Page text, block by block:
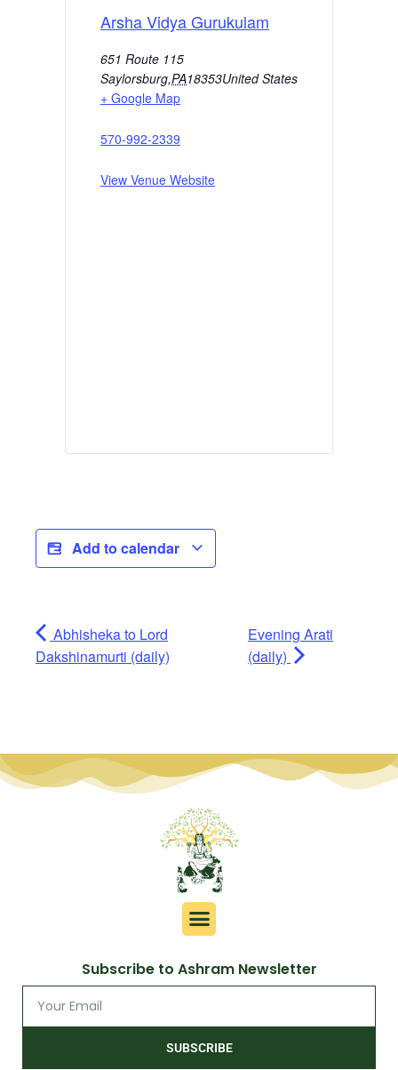
Arsha Vidya Gurukulam
651 Route 115
Saylorsburg,PA18353United States
+ Google Map
570-992-2339
View Venue Website
Add to calendar
Abhisheka to Lord
Dakshinamurti (daily)
Evening Arati
(daily)
Subscribe to Ashram Newsletter
SUBSCRIBE